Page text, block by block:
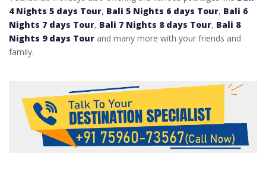
4 Nights 5 days Tour, Bali 5 Nights 6 days Tour, Bali 6
Nights 7 days Tour, Bali 7 Nights 8 days Tour, Bali 8
Nights 9 days Tour and many more with your friends and
family.